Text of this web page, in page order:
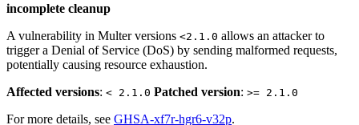
incomplete cleanup
A vulnerability in Multer versions <2.1.0 allows an attacker to
trigger a Denial of Service (DoS) by sending malformed requests,
potentially causing resource exhaustion.
Affected versions: < 2.1.0 Patched version: >= 2.1.0
For more details, see GHSA-xf7r-hgr6-v32p.